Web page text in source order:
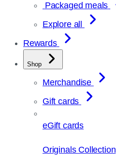
Packaged meals
Explore all
Rewards
Shop
Merchandise
Gift cards
eGift cards
Originals Collection